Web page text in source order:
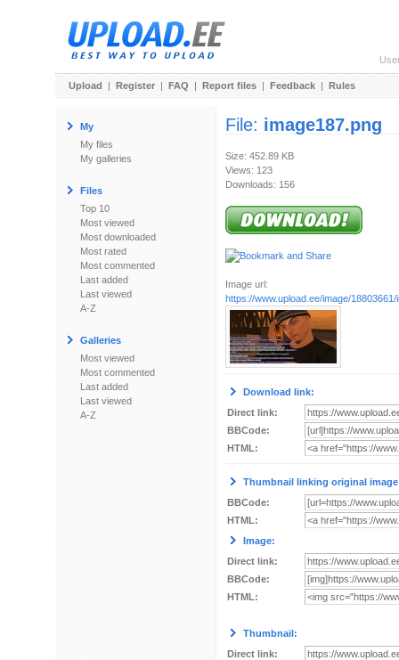
Upload | Register | FAQ | Report files | Feedback | Rules
My
My files
My galleries
Files
Top 10
Most viewed
Most downloaded
Most rated
Most commented
Last added
Last viewed
A-Z
Galleries
Most viewed
Most commented
Last added
Last viewed
A-Z
File: image187.png
Size: 452.89 KB
Views: 123
Downloads: 156
Image url:
https://www.upload.ee/image/18803661/
Download link:
Direct link:
BBCode:
HTML:
Thumbnail linking original
BBCode:
HTML:
Image:
Direct link:
BBCode:
HTML:
Thumbnail:
Direct link: